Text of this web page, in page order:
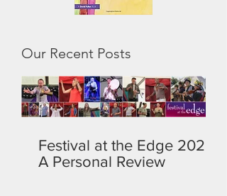
Our Recent Posts
Festival at the Edge 2026:
A Personal Review